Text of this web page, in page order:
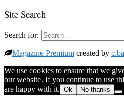
Site Search
Search for:
Magazine Premium created by
We use cookies to ensure that we
our website. If you continue to use
are happy with it. Ok No thanks